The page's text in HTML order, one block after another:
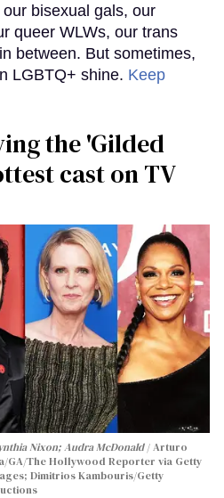
bisexual gals, our
queer WLWs, our trans
between. But sometimes,
LGBTQ+ shine. Keep
the 'Gilded
cast on TV
Nixon; Audra McDonald
Arturo
GA/The Hollywood Reporter via Getty
Dimitrios Kambouris/Getty